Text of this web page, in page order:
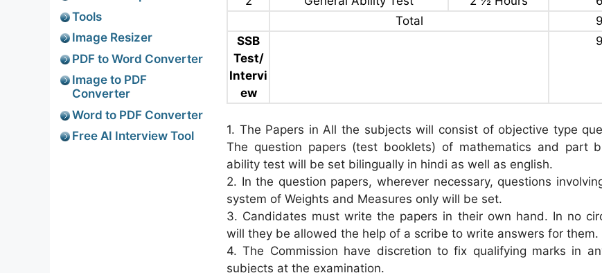
Total
SSB
Test/
Intervi
ew
1. The Papers in All the subjects will consist of objective type
The question papers (test booklets) of mathematics and part
ability test will be set bilingually in hindi as well as english.
2. In the question papers, wherever necessary, questions
system of Weights and Measures only will be set.
3. Candidates must write the papers in their own hand. In no
will they be allowed the help of a scribe to write answers for them.
4. The Commission have discretion to fix qualifying marks in
subjects at the examination.
Tools
Image Resizer
PDF to Word Converter
Image to PDF
Converter
Word to PDF Converter
Free AI Interview Tool